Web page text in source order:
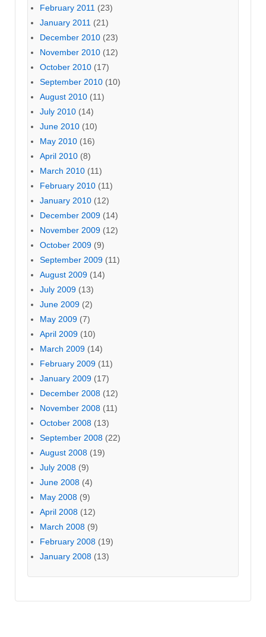
February 2011 (23)
January 2011 (21)
December 2010 (23)
November 2010 (12)
October 2010 (17)
September 2010 (10)
August 2010 (11)
July 2010 (14)
June 2010 (10)
May 2010 (16)
April 2010 (8)
March 2010 (11)
February 2010 (11)
January 2010 (12)
December 2009 (14)
November 2009 (12)
October 2009 (9)
September 2009 (11)
August 2009 (14)
July 2009 (13)
June 2009 (2)
May 2009 (7)
April 2009 (10)
March 2009 (14)
February 2009 (11)
January 2009 (17)
December 2008 (12)
November 2008 (11)
October 2008 (13)
September 2008 (22)
August 2008 (19)
July 2008 (9)
June 2008 (4)
May 2008 (9)
April 2008 (12)
March 2008 (9)
February 2008 (19)
January 2008 (13)